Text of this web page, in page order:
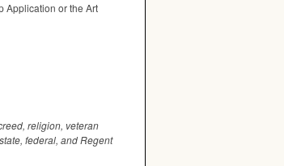
Application or the Art
religion, veteran
federal, and Regent